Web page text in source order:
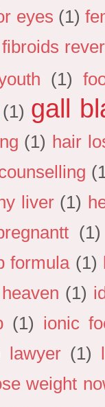
eyes (1)
fibroids
(1)
(1) gall
(1) hair
liver (1)
(1)
formula (1)
(1)
(1) ionic
lawyer (1)
weight